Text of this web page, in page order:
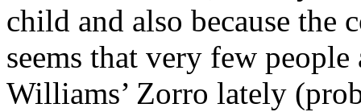
child and also because the
seems that very few
Williams’ Zorro lately